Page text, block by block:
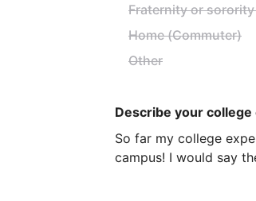
Fraternity or
Home (Commuter)
Other
Describe your
So far my college
campus! I would say